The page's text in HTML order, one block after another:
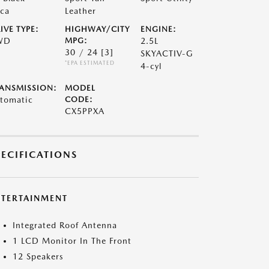
Leather
TYPE:
HIGHWAY/CITY
MPG:
30 / 24 [3]
*EPA ESTIMATED
ENGINE:
2.5L
SKYACTIV-G
4-cyl
MODEL
CODE:
CX5PPXA
Integrated Roof Antenna
1 LCD Monitor In The Front
12 Speakers